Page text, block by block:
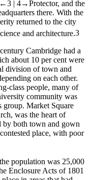
←3 | 4→Protector, and the
there. With the
returned to the city
and architecture.3
Cambridge had a
about 10 per cent were
division of town and
on each other.
class people, many of
community was
group. Market Square
was the heart of
by both town and gown
place, with poor
population was 25,000
Enclosure Acts of 1801